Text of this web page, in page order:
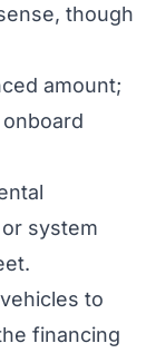
though
amount;
system
vehicles to
financing